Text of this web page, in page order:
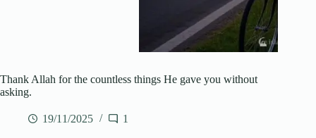
Thank Allah for the countless things He gave you without
asking.
19/11/2025 1